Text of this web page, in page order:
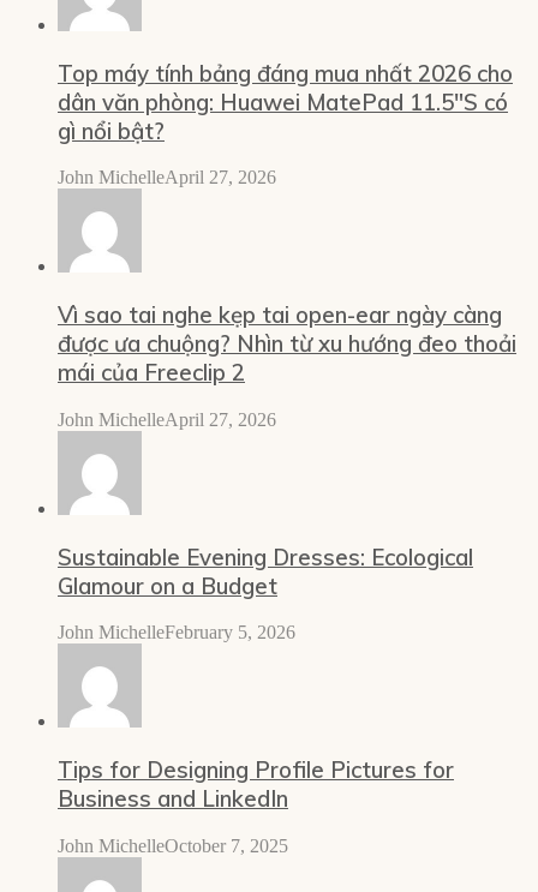
Top máy tính bảng đáng mua nhất 2026 cho
dân văn phòng: Huawei MatePad 11.5″S có
gì nổi bật?
John MichelleApril 27, 2026
Vì sao tai nghe kẹp tai open-ear ngày càng
được ưa chuộng? Nhìn từ xu hướng đeo thoải
mái của Freeclip 2
John MichelleApril 27, 2026
Sustainable Evening Dresses: Ecological
Glamour on a Budget
John MichelleFebruary 5, 2026
Tips for Designing Profile Pictures for
Business and LinkedIn
John MichelleOctober 7, 2025